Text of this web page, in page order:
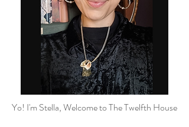
Yo! I'm Stella, Welcome to The Twelfth House